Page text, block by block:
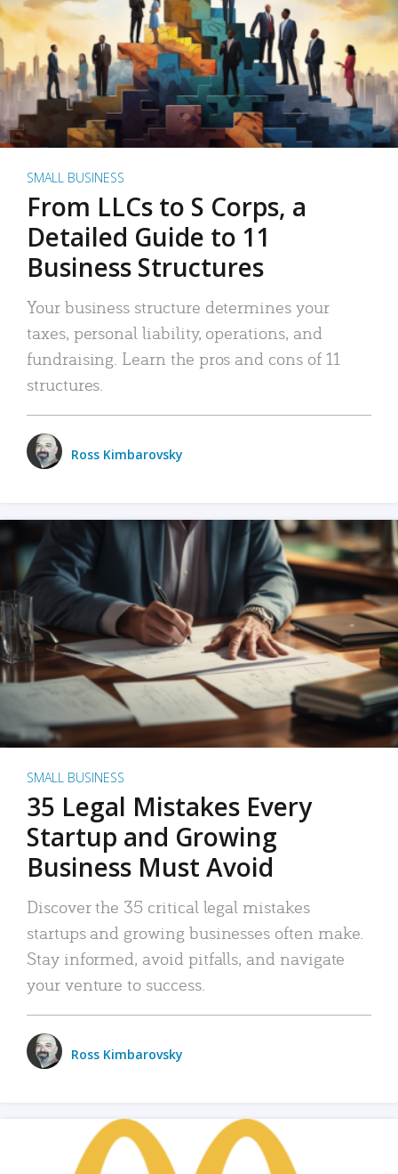
SMALL BUSINESS
From LLCs to S Corps, a
Detailed Guide to 11
Business Structures
Your business structure determines your
taxes, personal liability, operations, and
fundraising. Learn the pros and cons of 11
structures.
Ross Kimbarovsky
SMALL BUSINESS
35 Legal Mistakes Every
Startup and Growing
Business Must Avoid
Discover the 35 critical legal mistakes
startups and growing businesses often make.
Stay informed, avoid pitfalls, and navigate
your venture to success.
Ross Kimbarovsky